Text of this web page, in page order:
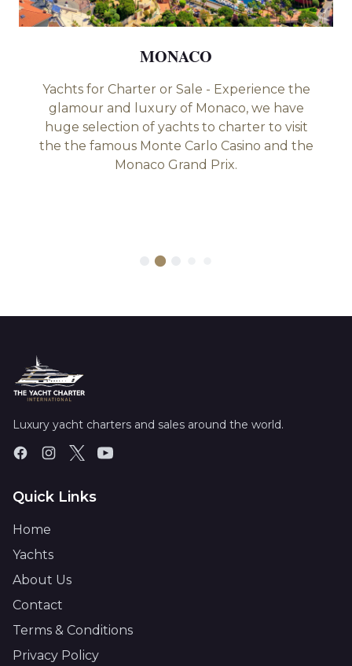
MONACO
Yachts for Charter or Sale - Experience the
glamour and luxury of Monaco, we have
huge selection of yachts to charter to visit
the the famous Monte Carlo Casino and the
Monaco Grand Prix.
Luxury yacht charters and sales around the world.
Quick Links
Home
Yachts
About Us
Contact
Terms & Conditions
Privacy Policy